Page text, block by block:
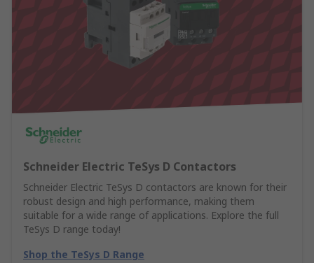
Schneider Electric TeSys D Contactors
Schneider Electric TeSys D contactors are known for their
robust design and high performance, making them
suitable for a wide range of applications. Explore the full
TeSys D range today!
Shop the TeSys D Range